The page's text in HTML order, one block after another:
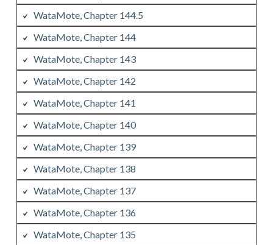
WataMote, Chapter 144.5
WataMote, Chapter 144
WataMote, Chapter 143
WataMote, Chapter 142
WataMote, Chapter 141
WataMote, Chapter 140
WataMote, Chapter 139
WataMote, Chapter 138
WataMote, Chapter 137
WataMote, Chapter 136
WataMote, Chapter 135